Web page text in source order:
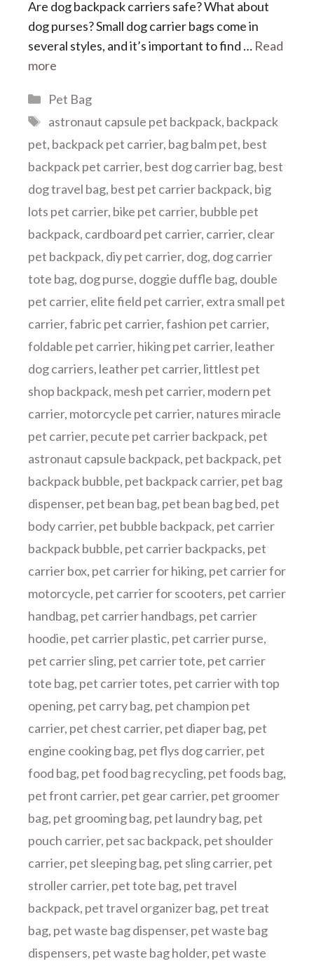
Are dog backpack carriers safe? What about
dog purses? Small dog carrier bags come in
several styles, and it’s important to find … Read
more
Categories
Pet Bag
Tags
astronaut capsule pet backpack, backpack
pet, backpack pet carrier, bag balm pet, best
backpack pet carrier, best dog carrier bag, best
dog travel bag, best pet carrier backpack, big
lots pet carrier, bike pet carrier, bubble pet
backpack, cardboard pet carrier, carrier, clear
pet backpack, diy pet carrier, dog, dog carrier
tote bag, dog purse, doggie duffle bag, double
pet carrier, elite field pet carrier, extra small pet
carrier,fabric pet carrier,fashion pet carrier,
foldable pet carrier, hiking pet carrier, leather
dog carriers, leather pet carrier, littlest pet
shop backpack, mesh pet carrier, modern pet
carrier, motorcycle pet carrier, natures miracle
pet carrier, pecute pet carrier backpack, pet
astronaut capsule backpack, pet backpack, pet
backpack bubble, pet backpack carrier, pet bag
dispenser, pet bean bag, pet bean bag bed, pet
body carrier, pet bubble backpack, pet carrier
backpack bubble, pet carrier backpacks, pet
carrier box, pet carrier for hiking, pet carrier for
motorcycle, pet carrier for scooters, pet carrier
handbag, pet carrier handbags, pet carrier
hoodie, pet carrier plastic, pet carrier purse,
pet carrier sling, pet carrier tote, pet carrier
tote bag, pet carrier totes, pet carrier with top
opening, pet carry bag, pet champion pet
carrier, pet chest carrier, pet diaper bag, pet
engine cooking bag, pet flys dog carrier, pet
food bag, pet food bag recycling, pet foods bag,
pet front carrier, pet gear carrier, pet groomer
bag, pet grooming bag, pet laundry bag, pet
pouch carrier, pet sac backpack, pet shoulder
carrier, pet sleeping bag, pet sling carrier, pet
stroller carrier, pet tote bag, pet travel
backpack, pet travel organizer bag, pet treat
bag, pet waste bag dispenser, pet waste bag
dispensers, pet waste bag holder, pet waste